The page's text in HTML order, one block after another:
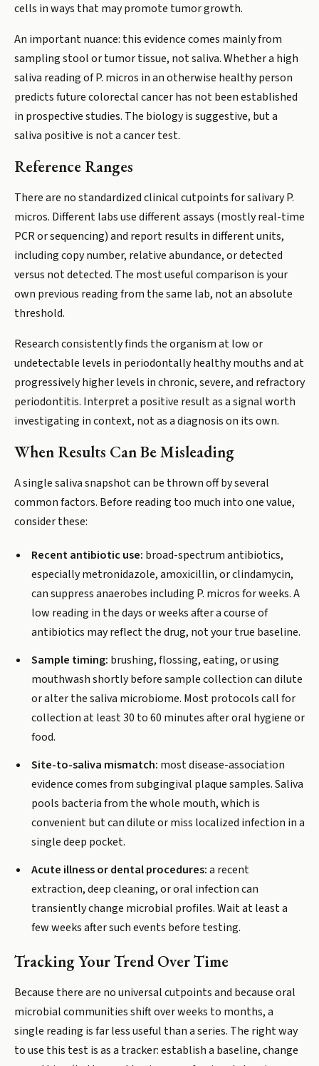
cells in ways that may promote tumor growth.
An important nuance: this evidence comes mainly from
sampling stool or tumor tissue, not saliva. Whether a high
saliva reading of P. micros in an otherwise healthy person
predicts future colorectal cancer has not been established
in prospective studies. The biology is suggestive, but a
saliva positive is not a cancer test.
Reference Ranges
There are no standardized clinical cutpoints for salivary P.
micros. Different labs use different assays (mostly real-time
PCR or sequencing) and report results in different units,
including copy number, relative abundance, or detected
versus not detected. The most useful comparison is your
own previous reading from the same lab, not an absolute
threshold.
Research consistently finds the organism at low or
undetectable levels in periodontally healthy mouths and at
progressively higher levels in chronic, severe, and refractory
periodontitis. Interpret a positive result as a signal worth
investigating in context, not as a diagnosis on its own.
When Results Can Be Misleading
A single saliva snapshot can be thrown off by several
common factors. Before reading too much into one value,
consider these:
Recent antibiotic use: broad-spectrum antibiotics,
especially metronidazole, amoxicillin, or clindamycin,
can suppress anaerobes including P. micros for weeks. A
low reading in the days or weeks after a course of
antibiotics may reflect the drug, not your true baseline.
Sample timing: brushing, flossing, eating, or using
mouthwash shortly before sample collection can dilute
or alter the saliva microbiome. Most protocols call for
collection at least 30 to 60 minutes after oral hygiene or
food.
Site-to-saliva mismatch: most disease-association
evidence comes from subgingival plaque samples. Saliva
pools bacteria from the whole mouth, which is
convenient but can dilute or miss localized infection in a
single deep pocket.
Acute illness or dental procedures:a recent
extraction, deep cleaning, or oral infection can
transiently change microbial profiles. Wait at least a
few weeks after such events before testing.
Tracking Your Trend Over Time
Because there are no universal cutpoints and because oral
microbial communities shift over weeks to months, a
single reading is far less useful than a series. The right way
to use this test is as a tracker: establish a baseline, change